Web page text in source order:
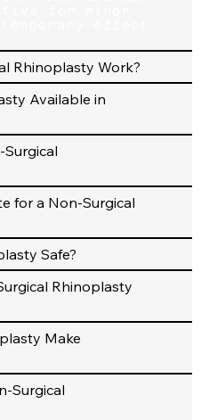
Rhinoplasty Work?
Available in
for a Non-Surgical
Safe?
Rhinoplasty
Make
Surgical